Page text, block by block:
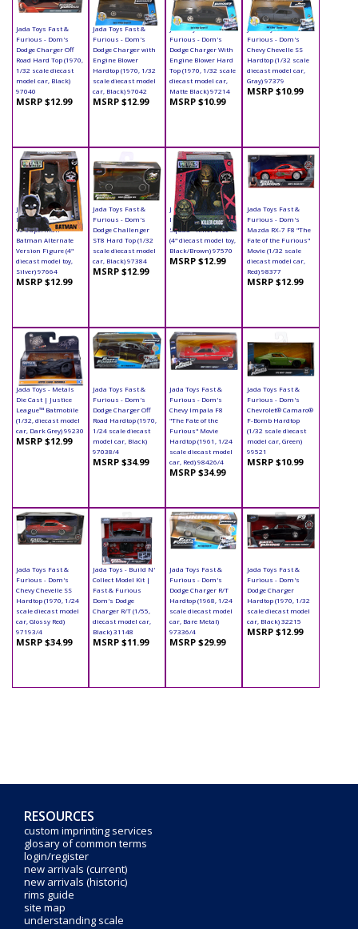
Jada Toys Fast &
Furious - Dom's
Dodge Charger Off
Road Hard Top (1970,
1/32 scale diecast
model car, Black)
97040
MSRP $12.99
Jada Toys Fast &
Furious - Dom's
Dodge Charger with
Engine Blower
Hardtop (1970, 1/32
scale diecast model
car, Black) 97042
MSRP $12.99
Jada Toys Fast &
Furious - Dom's
Dodge Charger With
Engine Blower Hard
Top (1970, 1/32 scale
diecast model car,
Matte Black) 97214
MSRP $10.99
Jada Toys Fast &
Furious - Dom's
Chevy Chevelle SS
Hardtop (1/32 scale
diecast model car,
Gray) 97379
MSRP $10.99
Jada Toys - Metals
Die Cast | Batman
vs Superman -
Batman Alternate
Version Figure (4"
diecast model toy,
Silver) 97664
MSRP $12.99
Jada Toys Fast &
Furious - Dom's
Dodge Challenger
ST8 Hard Top (1/32
scale diecast model
car, Black) 97384
MSRP $12.99
Jada Toys - Metals
Die Cast | Suicide
Squad - Killer Croc
(4" diecast model toy,
Black/Brown) 97570
MSRP $12.99
Jada Toys Fast &
Furious - Dom's
Mazda RX-7 F8 "The
Fate of the Furious"
Movie (1/32 scale
diecast model car,
Red) 98377
MSRP $12.99
Jada Toys - Metals
Die Cast | Justice
League™ Batmobile
(1/32, diecast model
car, Dark Grey) 99230
MSRP $12.99
Jada Toys Fast &
Furious - Dom's
Dodge Charger Off
Road Hardtop (1970,
1/24 scale diecast
model car, Black)
97038/4
MSRP $34.99
Jada Toys Fast &
Furious - Dom's
Chevy Impala F8
"The Fate of the
Furious" Movie
Hardtop (1961, 1/24
scale diecast model
car, Red) 98426/4
MSRP $34.99
Jada Toys Fast &
Furious - Dom's
Chevrolet® Camaro®
F-Bomb Hardtop
(1/32 scale diecast
model car, Green)
99521
MSRP $10.99
Jada Toys Fast &
Furious - Dom's
Chevy Chevelle SS
Hardtop (1970, 1/24
scale diecast model
car, Glossy Red)
97193/4
MSRP $34.99
Jada Toys - Build N'
Collect Model Kit |
Fast & Furious
Dom's Dodge
Charger R/T (1/55,
diecast model car,
Black) 31148
MSRP $11.99
Jada Toys Fast &
Furious - Dom's
Dodge Charger R/T
Hardtop (1968, 1/24
scale diecast model
car, Bare Metal)
97336/4
MSRP $29.99
Jada Toys Fast &
Furious - Dom's
Dodge Charger
Hardtop (1970, 1/32
scale diecast model
car, Black) 32215
MSRP $12.99
RESOURCES
custom imprinting services
glosary of common terms
login/register
new arrivals (current)
new arrivals (historic)
rims guide
site map
understanding scale